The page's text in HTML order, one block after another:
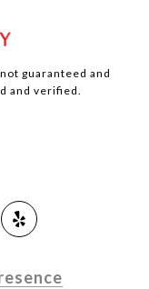
guaranteed and
and verified.